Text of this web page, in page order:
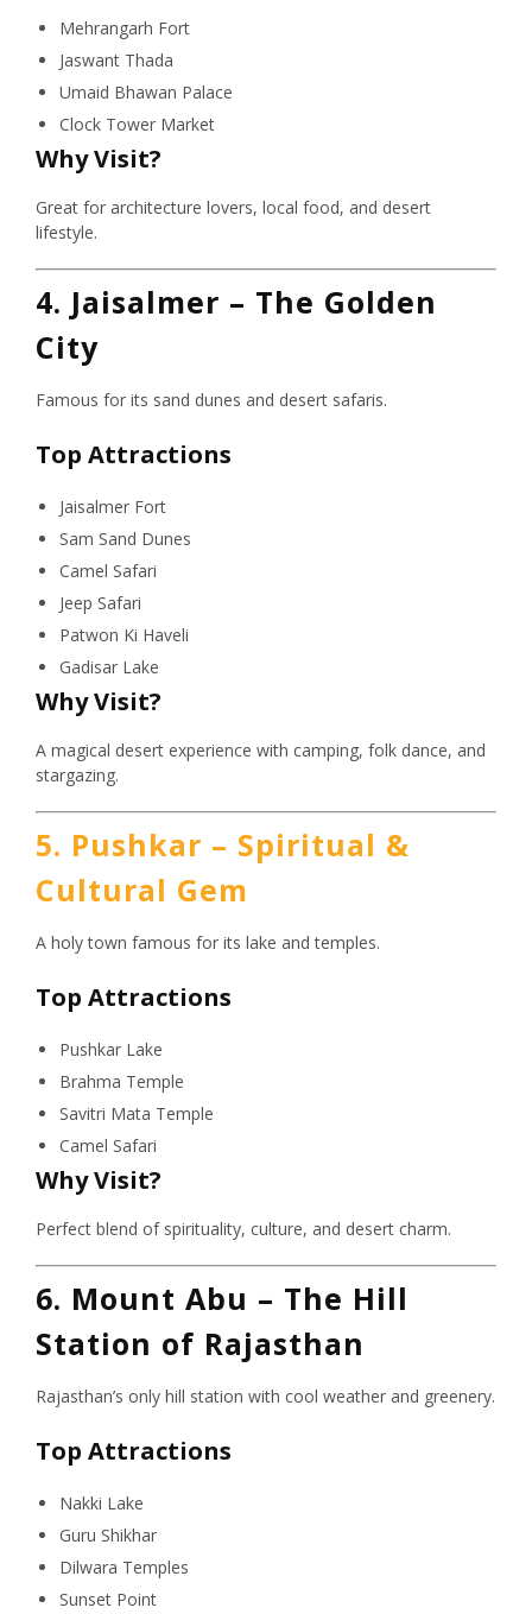
Mehrangarh Fort
Jaswant Thada
Umaid Bhawan Palace
Clock Tower Market
Why Visit?
Great for architecture lovers, local food, and desert
lifestyle.
4. Jaisalmer – The Golden
City
Famous for its sand dunes and desert safaris.
Top Attractions
Jaisalmer Fort
Sam Sand Dunes
Camel Safari
Jeep Safari
Patwon Ki Haveli
Gadisar Lake
Why Visit?
A magical desert experience with camping, folk dance, and
stargazing.
5. Pushkar – Spiritual &
Cultural Gem
A holy town famous for its lake and temples.
Top Attractions
Pushkar Lake
Brahma Temple
Savitri Mata Temple
Camel Safari
Why Visit?
Perfect blend of spirituality, culture, and desert charm.
6. Mount Abu – The Hill
Station of Rajasthan
Rajasthan’s only hill station with cool weather and greenery.
Top Attractions
Nakki Lake
Guru Shikhar
Dilwara Temples
Sunset Point